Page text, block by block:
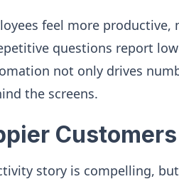
feel more
questions report
not only drives
the screens.
story is compelling,